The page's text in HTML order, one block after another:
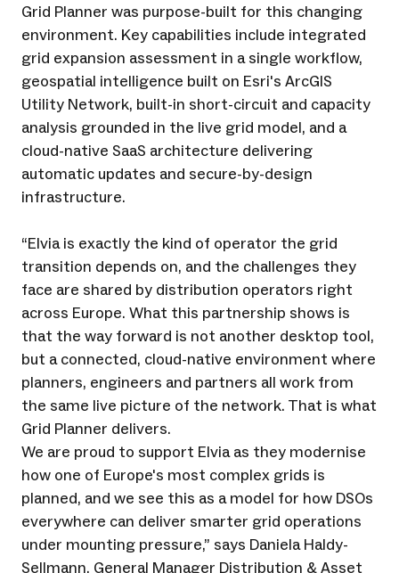
Grid Planner was purpose-built for this changing
environment. Key capabilities include integrated
grid expansion assessment in a single workflow,
geospatial intelligence built on Esri's ArcGIS
Utility Network, built-in short-circuit and capacity
analysis grounded in the live grid model, and a
cloud-native SaaS architecture delivering
automatic updates and secure-by-design
infrastructure.
“Elvia is exactly the kind of operator the grid
transition depends on, and the challenges they
face are shared by distribution operators right
across Europe. What this partnership shows is
that the way forward is not another desktop tool,
but a connected, cloud-native environment where
planners, engineers and partners all work from
the same live picture of the network. That is what
Grid Planner delivers.
We are proud to support Elvia as they modernise
how one of Europe's most complex grids is
planned, and we see this as a model for how DSOs
everywhere can deliver smarter grid operations
under mounting pressure,” says Daniela Haldy-
Sellmann, General Manager Distribution & Asset